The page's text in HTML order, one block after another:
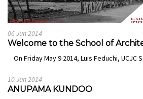
06 Jun 2014
Welcome to the School of
On Friday May 9 2014, Luis Feduchi, UCJC
10 Jun 2014
ANUPAMA KUNDOO